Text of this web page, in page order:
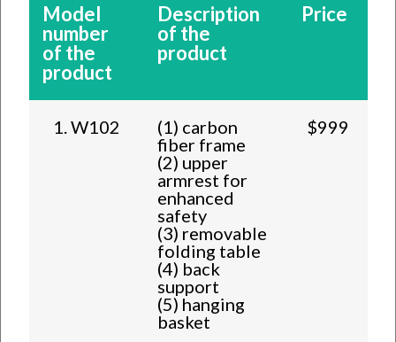
Model
number
of the
product
Description
of the
product
Price
1. W102
(1) carbon
fiber frame
(2) upper
armrest for
enhanced
safety
(3) removable
folding table
(4) back
support
(5) hanging
basket
$999